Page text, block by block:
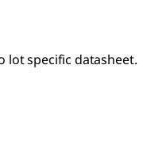
lot specific datasheet.